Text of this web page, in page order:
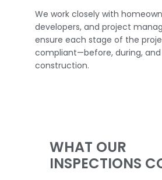
We work closely with
developers, and project
ensure each stage of the
compliant—before, during,
construction.
WHAT OUR
INSPECTIONS